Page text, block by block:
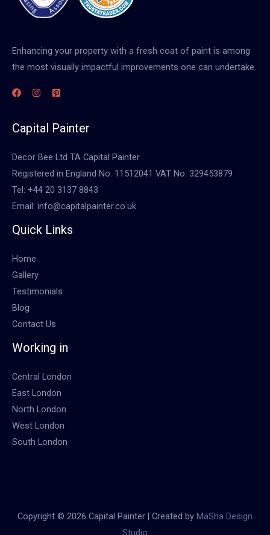
Enhancing your property with a fresh coat of paint is among
the most visually impactful improvements one can undertake.
Capital Painter
Decor Bee Ltd TA Capital Painter
Registered in England No. 11512041 VAT No. 329453879
Tel: +44 20 3137 8843
Email: info@capitalpainter.co.uk
Quick Links
Home
Gallery
Testimonials
Blog
Contact Us
Working in
Central London
East London
North London
West London
South London
Copyright © 2026 Capital Painter | Created by MaSha Design
Studio